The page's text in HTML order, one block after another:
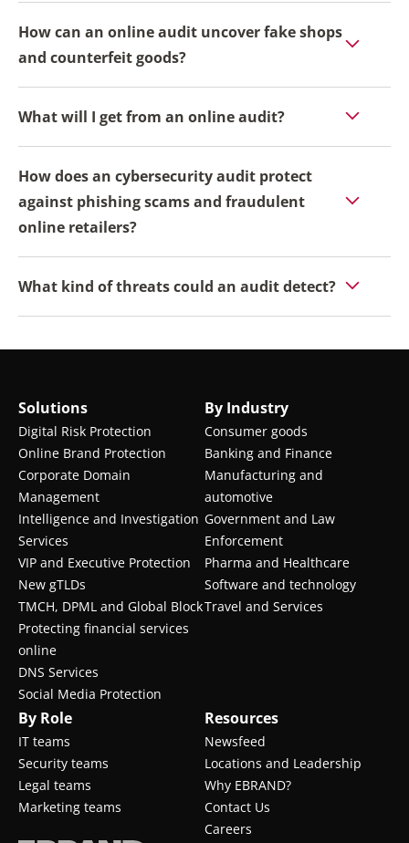
How can an online audit uncover fake shops
and counterfeit goods?
What will I get from an online audit?
How does an cybersecurity audit protect
against phishing scams and fraudulent
online retailers?
What kind of threats could an audit detect?
Solutions
Digital Risk Protection
Online Brand Protection
Corporate Domain
Management
Intelligence and Investigation
Services
VIP and Executive Protection
New gTLDs
TMCH, DPML and Global Block
Protecting financial services
online
DNS Services
Social Media Protection
By Industry
Consumer goods
Banking and Finance
Manufacturing and
automotive
Government and Law
Enforcement
Pharma and Healthcare
Software and technology
Travel and Services
By Role
IT teams
Security teams
Legal teams
Marketing teams
Resources
Newsfeed
Locations and Leadership
Why EBRAND?
Contact Us
Careers